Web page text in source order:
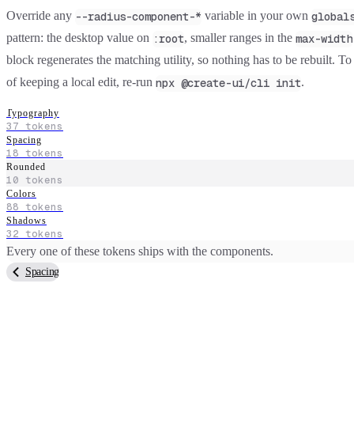
Override any --radius-component-* variable in your own
pattern: the desktop value on :root, smaller ranges in the max-width
block regenerates the matching utility, so nothing has to be rebuilt. To
of keeping a local edit, re-run npx @create-ui/cli init.
Typography
37 tokens
Spacing
18 tokens
Rounded
10 tokens
Colors
88 tokens
Shadows
32 tokens
Every one of these tokens ships with the components.
Spacing